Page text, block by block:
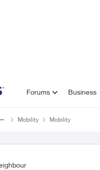
Forums Business
Mobility Mobility